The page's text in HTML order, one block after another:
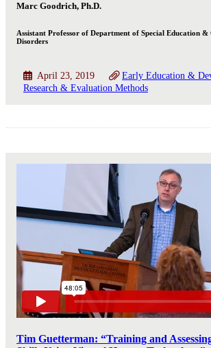
Marc Goodrich, Ph.D.
Assistant Professor of Department of Special Education
Disorders
April 23, 2019
Early Education &
Research & Evaluation Methods
Tim Guetterman: “Training and